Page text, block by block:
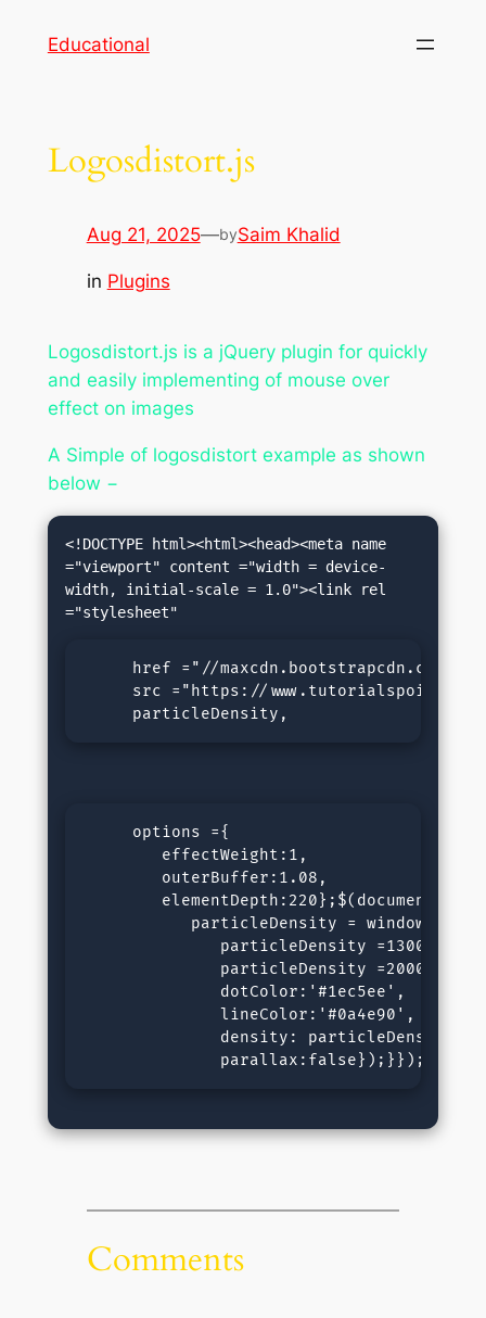
Educational
Logosdistort.js
Aug 21, 2025—bySaim Khalid
in Plugins
Logosdistort.js is a jQuery plugin for quickly
and easily implementing of mouse over
effect on images
A Simple of logosdistort example as shown
below −
<!DOCTYPE html><html><head><meta name
="viewport" content ="width = device-
width, initial-scale = 1.0"><link rel
href ="//maxcdn.bootstrapcdn.com/
src ="https://
     particleDensity,
     options ={
        effectWeight:1,
        outerBuffer:1.08,
particleDensity =
particleDensity
particleDensity
              dotColor:'#1ec5ee',
              lineColor:'#0a4e90',
density:
parallax:false});}});&lt;/
Comments